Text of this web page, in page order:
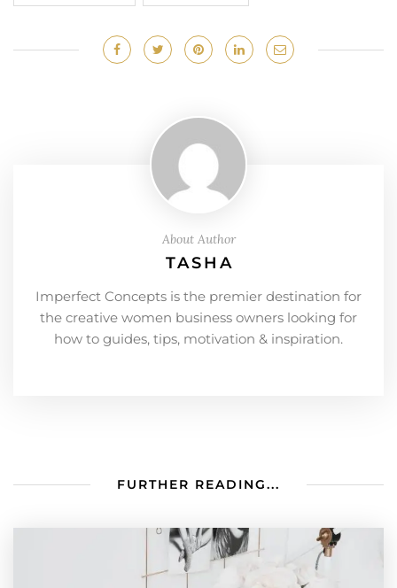
About Author
TASHA
Imperfect Concepts is the premier destination for
the creative women business owners looking for
how to guides, tips, motivation & inspiration.
FURTHER READING...